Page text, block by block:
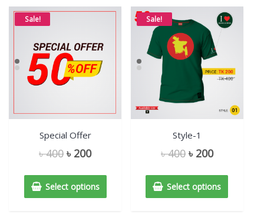
Sale!
Special Offer
৳400 ৳ 200
Select options
Sale!
Style-1
৳400 ৳ 200
Select options